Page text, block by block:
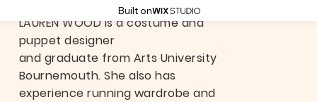
Built on
LAUREN WOOD is a costume and
puppet designer
and graduate from Arts University
Bournemouth. She also has
experience running wardrobe and